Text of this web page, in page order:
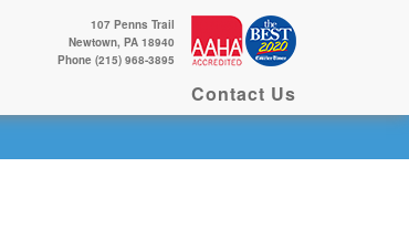
107 Penns Trail
Newtown, PA 18940
Phone (215) 968-3895
Contact Us